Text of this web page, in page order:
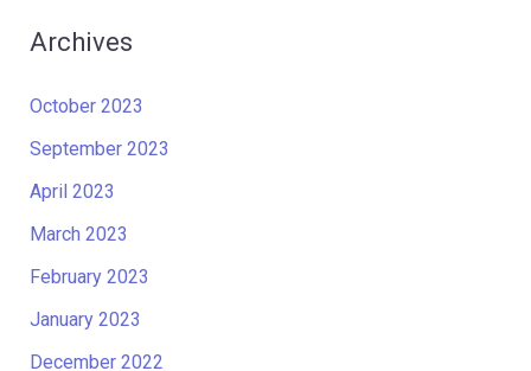
Archives
October 2023
September 2023
April 2023
March 2023
February 2023
January 2023
December 2022